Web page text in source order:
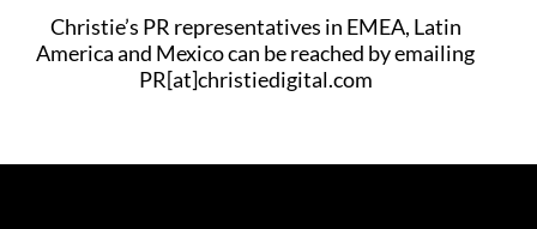
Christie’s PR representatives in EMEA, Latin
America and Mexico can be reached by emailing
PR[at]christiedigital.com